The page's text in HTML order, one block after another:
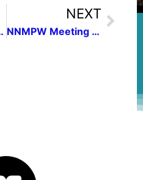
Winners
NEXT
NNMPW Meeting Features Poet Jane Lin